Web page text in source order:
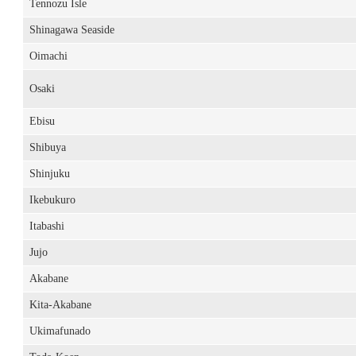
Tennozu Isle
Shinagawa Seaside
Oimachi
Osaki
Ebisu
Shibuya
Shinjuku
Ikebukuro
Itabashi
Jujo
Akabane
Kita-Akabane
Ukimafunado